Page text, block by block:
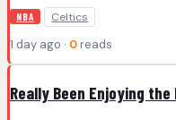
NBA Celtics
1 day ago · 0 reads
Really Been Enjoying